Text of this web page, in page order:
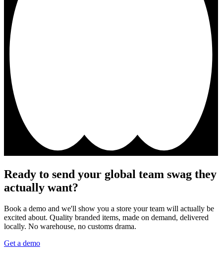
Ready to send your global team swag they
actually want?
Book a demo and we'll show you a store your team will actually be
excited about. Quality branded items, made on demand, delivered
locally. No warehouse, no customs drama.
Get a demo